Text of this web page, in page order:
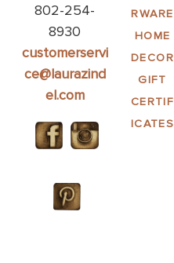
802-254-
8930
customerservi
ce@laurazind
el.com
RWARE
HOME
DECOR
GIFT
CERTIF
ICATES